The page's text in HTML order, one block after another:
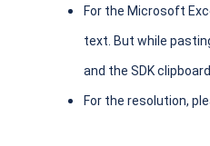
For the Microsoft
text. But while
and the SDK
For the resolution,